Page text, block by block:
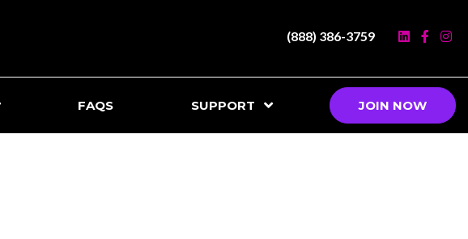
(888) 386-3759
FAQS SUPPORT JOIN NOW